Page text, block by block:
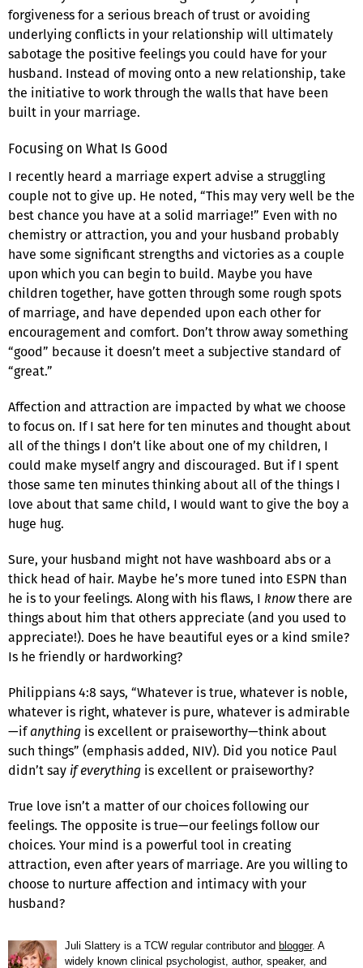
forgiveness for a serious breach of trust or avoiding
underlying conflicts in your relationship will ultimately
sabotage the positive feelings you could have for your
husband. Instead of moving onto a new relationship, take
the initiative to work through the walls that have been
built in your marriage.
Focusing on What Is Good
I recently heard a marriage expert advise a struggling
couple not to give up. He noted, “This may very well be the
best chance you have at a solid marriage!” Even with no
chemistry or attraction, you and your husband probably
have some significant strengths and victories as a couple
upon which you can begin to build. Maybe you have
children together, have gotten through some rough spots
of marriage, and have depended upon each other for
encouragement and comfort. Don’t throw away something
“good” because it doesn’t meet a subjective standard of
“great.”
Affection and attraction are impacted by what we choose
to focus on. If I sat here for ten minutes and thought about
all of the things I don’t like about one of my children, I
could make myself angry and discouraged. But if I spent
those same ten minutes thinking about all of the things I
love about that same child, I would want to give the boy a
huge hug.
Sure, your husband might not have washboard abs or a
thick head of hair. Maybe he’s more tuned into ESPN than
he is to your feelings. Along with his flaws, I knowthere are
things about him that others appreciate (and you used to
appreciate!). Does he have beautiful eyes or a kind smile?
Is he friendly or hardworking?
Philippians 4:8 says, “Whatever is true, whatever is noble,
whatever is right, whatever is pure, whatever is admirable
—ifanything is excellent or praiseworthy—think about
such things” (emphasis added, NIV). Did you notice Paul
didn’t say if everything is excellent or praiseworthy?
True love isn’t a matter of our choices following our
feelings. The opposite is true—our feelings follow our
choices. Your mind is a powerful tool in creating
attraction, even after years of marriage. Are you willing to
choose to nurture affection and intimacy with your
husband?
Juli Slattery is a TCW regular contributor and blogger. A
widely known clinical psychologist, author, speaker, and